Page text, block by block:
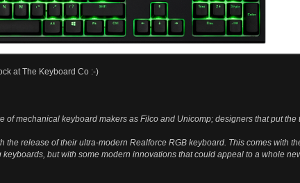
at The Keyboard Co :-)
of mechanical keyboard makers as Filco and Unicomp; designers that put
the release of their ultra-modern Realforce RGB keyboard. This comes with
but with some modern innovations that could appeal to a whole